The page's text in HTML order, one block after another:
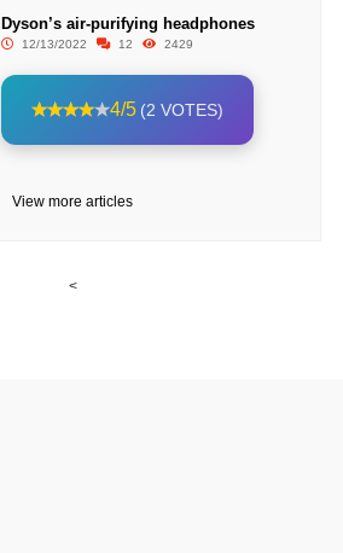
Dyson’s air-purifying headphones
12/13/2022 12 2429
4/5 (2 VOTES)
View more articles
<